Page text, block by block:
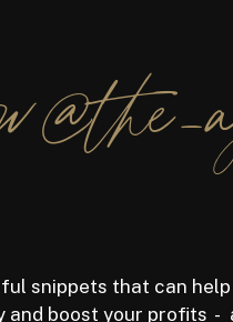
snippets that can
and boost your profits -